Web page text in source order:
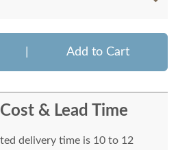
Add to Cart
& Lead Time
delivery time is 10 to 12